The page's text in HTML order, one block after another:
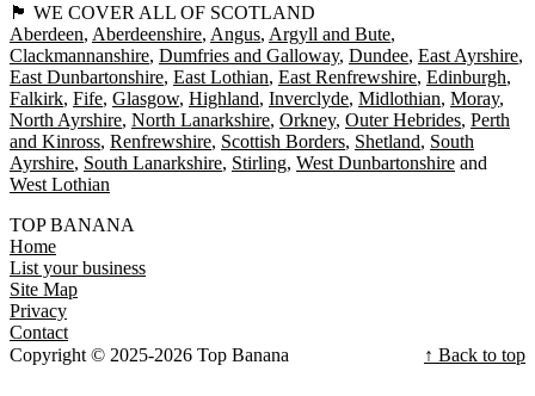
🏴󠁧󠁢󠁳󠁣󠁴󠁿 WE COVER ALL OF SCOTLAND
Aberdeen Aberdeenshire Angus Argyll and Bute
Clackmannanshire Dumfries and Galloway Dundee East Ayrshire
East Dunbartonshire East Lothian East Renfrewshire Edinburgh
Falkirk Fife Glasgow Highland Inverclyde Midlothian Moray
North Ayrshire North Lanarkshire Orkney Outer Hebrides Perth
and Kinross Renfrewshire Scottish Borders Shetland South
Ayrshire South Lanarkshire Stirling West Dunbartonshire
West Lothian
TOP BANANA
Home
List your business
Site Map
Privacy
Contact
Copyright © 2025-2026 Top Banana
↑ Back to top